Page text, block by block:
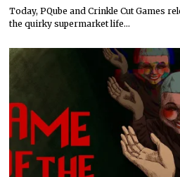
Today, PQube and Crinkle Cut Games
the quirky supermarket life…